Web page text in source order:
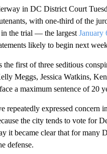
in DC District Court
with one-third of the
in the trial — the largest January
likely to begin next
the first of three seditious
Meggs, Jessica Watkins,
a maximum sentence of 20
repeatedly expressed
the city tends to vote for
it became clear that for
defense.